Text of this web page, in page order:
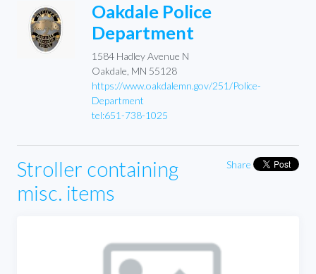
Oakdale Police
Department
1584 Hadley Avenue N
Oakdale, MN 55128
https://www.oakdalemn.gov/251/Police-
Department
tel:651-738-1025
Share
Stroller containing
misc. items